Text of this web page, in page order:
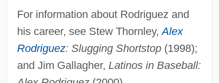
For information about Rodriguez and
his career, see Stew Thornley,Alex
Rodriguez: Slugging Shortstop(1998);
and Jim Gallagher, Latinos in Baseball:
Cecilio, Bl.
Rodríguez Sandoval, Luis Arsenio (1898–
1977)
Rodríguez Saá, Adolfo (1947–)
Rodríguez Ramos, María (1963–)